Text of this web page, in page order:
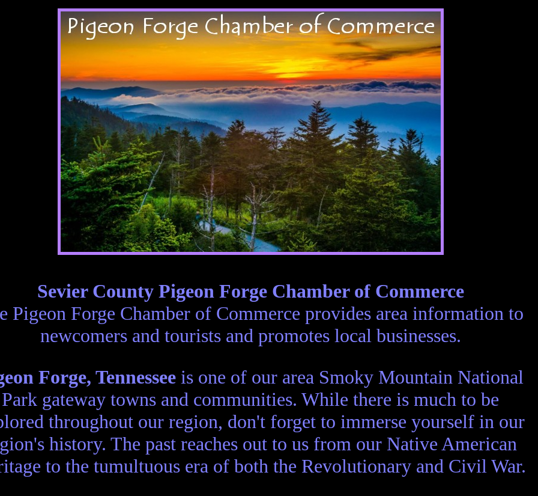
Sevier County Pigeon Forge Chamber of Commerce
Pigeon Forge Chamber of Commerce provides area information to
newcomers and tourists and promotes local businesses.
Forge, Tennesseeis one of our area Smoky Mountain National
Park gateway towns and communities. While there is much to be
throughout our region, don't forget to immerse yourself in our
history. The past reaches out to us from our Native American
to the tumultuous era of both the Revolutionary and Civil War.